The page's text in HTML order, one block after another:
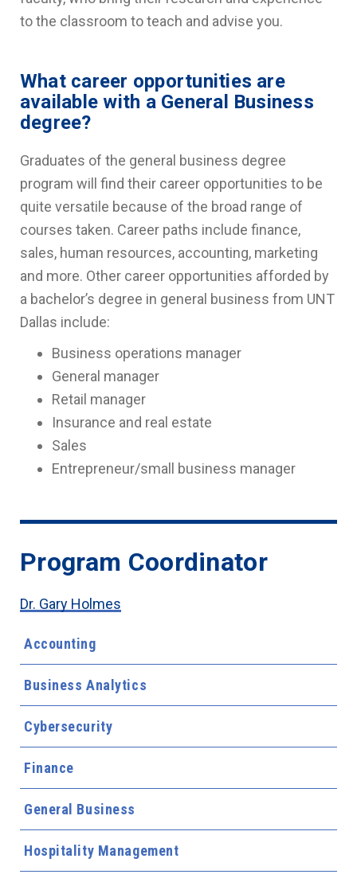
Program Coordinator
Dr. Gary Holmes
Accounting
Business Analytics
Cybersecurity
Finance
General Business
Hospitality Management
to the classroom to teach and advise you.
What career opportunities are
available with a General Business
degree?
Graduates of the general business degree
program will find their career opportunities to be
quite versatile because of the broad range of
courses taken. Career paths include finance,
sales, human resources, accounting, marketing
and more. Other career opportunities afforded by
a bachelor’s degree in general business from UNT
Dallas include:
Business operations manager
General manager
Retail manager
Insurance and real estate
Sales
Entrepreneur/small business manager